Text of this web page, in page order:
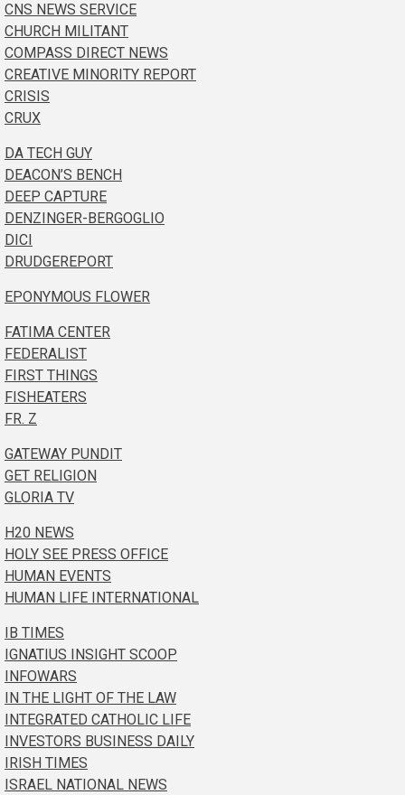
CNS NEWS SERVICE
CHURCH MILITANT
COMPASS DIRECT NEWS
CREATIVE MINORITY REPORT
CRISIS
CRUX
DA TECH GUY
DEACON’S BENCH
DEEP CAPTURE
DENZINGER-BERGOGLIO
DICI
DRUDGEREPORT
EPONYMOUS FLOWER
FATIMA CENTER
FEDERALIST
FIRST THINGS
FISHEATERS
FR. Z
GATEWAY PUNDIT
GET RELIGION
GLORIA TV
H20 NEWS
HOLY SEE PRESS OFFICE
HUMAN EVENTS
HUMAN LIFE INTERNATIONAL
IB TIMES
IGNATIUS INSIGHT SCOOP
INFOWARS
IN THE LIGHT OF THE LAW
INTEGRATED CATHOLIC LIFE
INVESTORS BUSINESS DAILY
IRISH TIMES
ISRAEL NATIONAL NEWS